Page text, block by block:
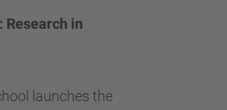
Research in
launches the